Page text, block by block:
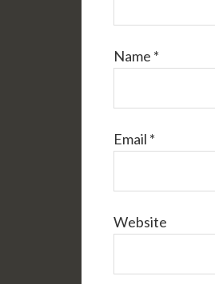
Name *
Email *
Website